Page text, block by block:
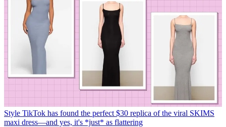
Style TikTok has found the perfect $30 replica of the viral SKIMS
maxi dress—and yes, it's *just* as flattering